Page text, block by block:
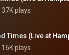
37K plays
16K plays